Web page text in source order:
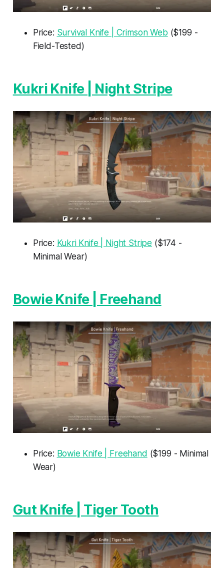
Price: Survival Knife | Crimson Web ($199 -
Field-Tested)
Kukri Knife | Night Stripe
Price: Kukri Knife | Night Stripe ($174 -
Minimal Wear)
Bowie Knife | Freehand
Price: Bowie Knife | Freehand ($199 - Minimal
Wear)
Gut Knife | Tiger Tooth